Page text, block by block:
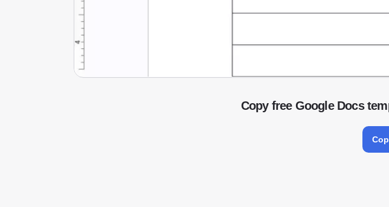
Copy free Google Docs